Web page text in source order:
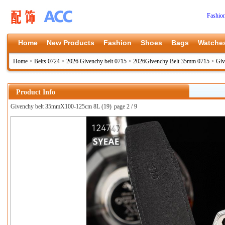
Home New Products Fashion Shoes Bags
Home > Belts 0724 > 2026 Givenchy belt 0715 > 2026Givenchy Belt 35mm 0715 >
Product Info
Givenchy belt 35mmX100-125cm 8L (19) page 2 / 9